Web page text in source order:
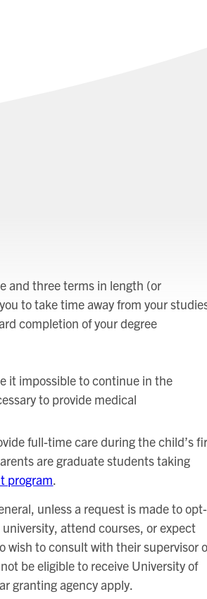
and three terms in length (or
to take time away from your
completion of your degree
it impossible to continue in the
to provide medical
full-time care during the child’s
are graduate students taking
program.
unless a request is made to
attend courses, or expect
wish to consult with their supervisor
be eligible to receive University of
granting agency apply.